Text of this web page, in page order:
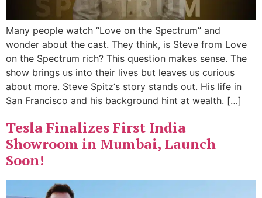
Many people watch “Love on the Spectrum” and
wonder about the cast. They think, is Steve from Love
on the Spectrum rich? This question makes sense. The
show brings us into their lives but leaves us curious
about more. Steve Spitz‘s story stands out. His life in
San Francisco and his background hint at wealth. […]
Tesla Finalizes First India
Showroom in Mumbai, Launch
Soon!